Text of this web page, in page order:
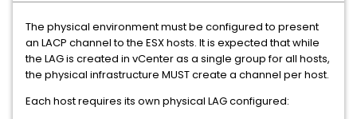
The physical environment must be configured to present
an LACP channel to the ESX hosts. It is expected that while
the LAG is created in vCenter as a single group for all hosts,
the physical infrastructure MUST create a channel per host.
Each host requires its own physical LAG configured: